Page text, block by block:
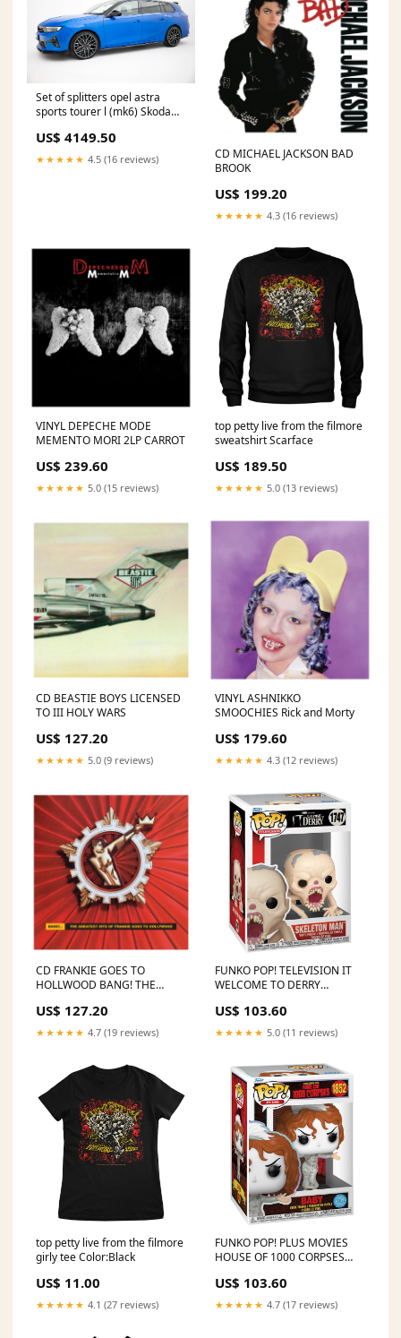
Set of splitters opel astra
sports tourer l (mk6) Skoda
US$ 4149.50
★★★★★ 4.5 (16 reviews)
CD MICHAEL JACKSON BAD
BROOK
US$ 199.20
★★★★★ 4.3 (16 reviews)
VINYL DEPECHE MODE
MEMENTO MORI 2LP CARROT
US$ 239.60
★★★★★ 5.0 (15 reviews)
top petty live from the filmore
sweatshirt Scarface
US$ 189.50
★★★★★ 5.0 (13 reviews)
CD BEASTIE BOYS LICENSED
TO III HOLY WARS
US$ 127.20
★★★★★ 5.0 (9 reviews)
VINYL ASHNIKKO
SMOOCHIES Rick and Morty
US$ 179.60
★★★★★ 4.3 (12 reviews)
CD FRANKIE GOES TO
HOLLWOOD BANG! THE
DRACULAURA
US$ 127.20
★★★★★ 4.7 (19 reviews)
FUNKO POP! TELEVISION IT
WELCOME TO DERRY
AMARI COOPER
US$ 103.60
★★★★★ 5.0 (11 reviews)
top petty live from the filmore
girly tee Color:Black
US$ 11.00
★★★★★ 4.1 (27 reviews)
FUNKO POP! PLUS MOVIES
HOUSE OF 1000 CORPSES
Pigs
US$ 103.60
★★★★★ 4.7 (17 reviews)